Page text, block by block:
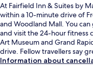
At Fairfield Inn & Suites by
within a 10-minute drive of
and Woodland Mall. You
and visit the 24-hour fitness
Art Museum and Grand
drive. Fellow travellers say
Information about